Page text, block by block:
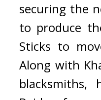
securing the
to produce
Sticks to
Along with